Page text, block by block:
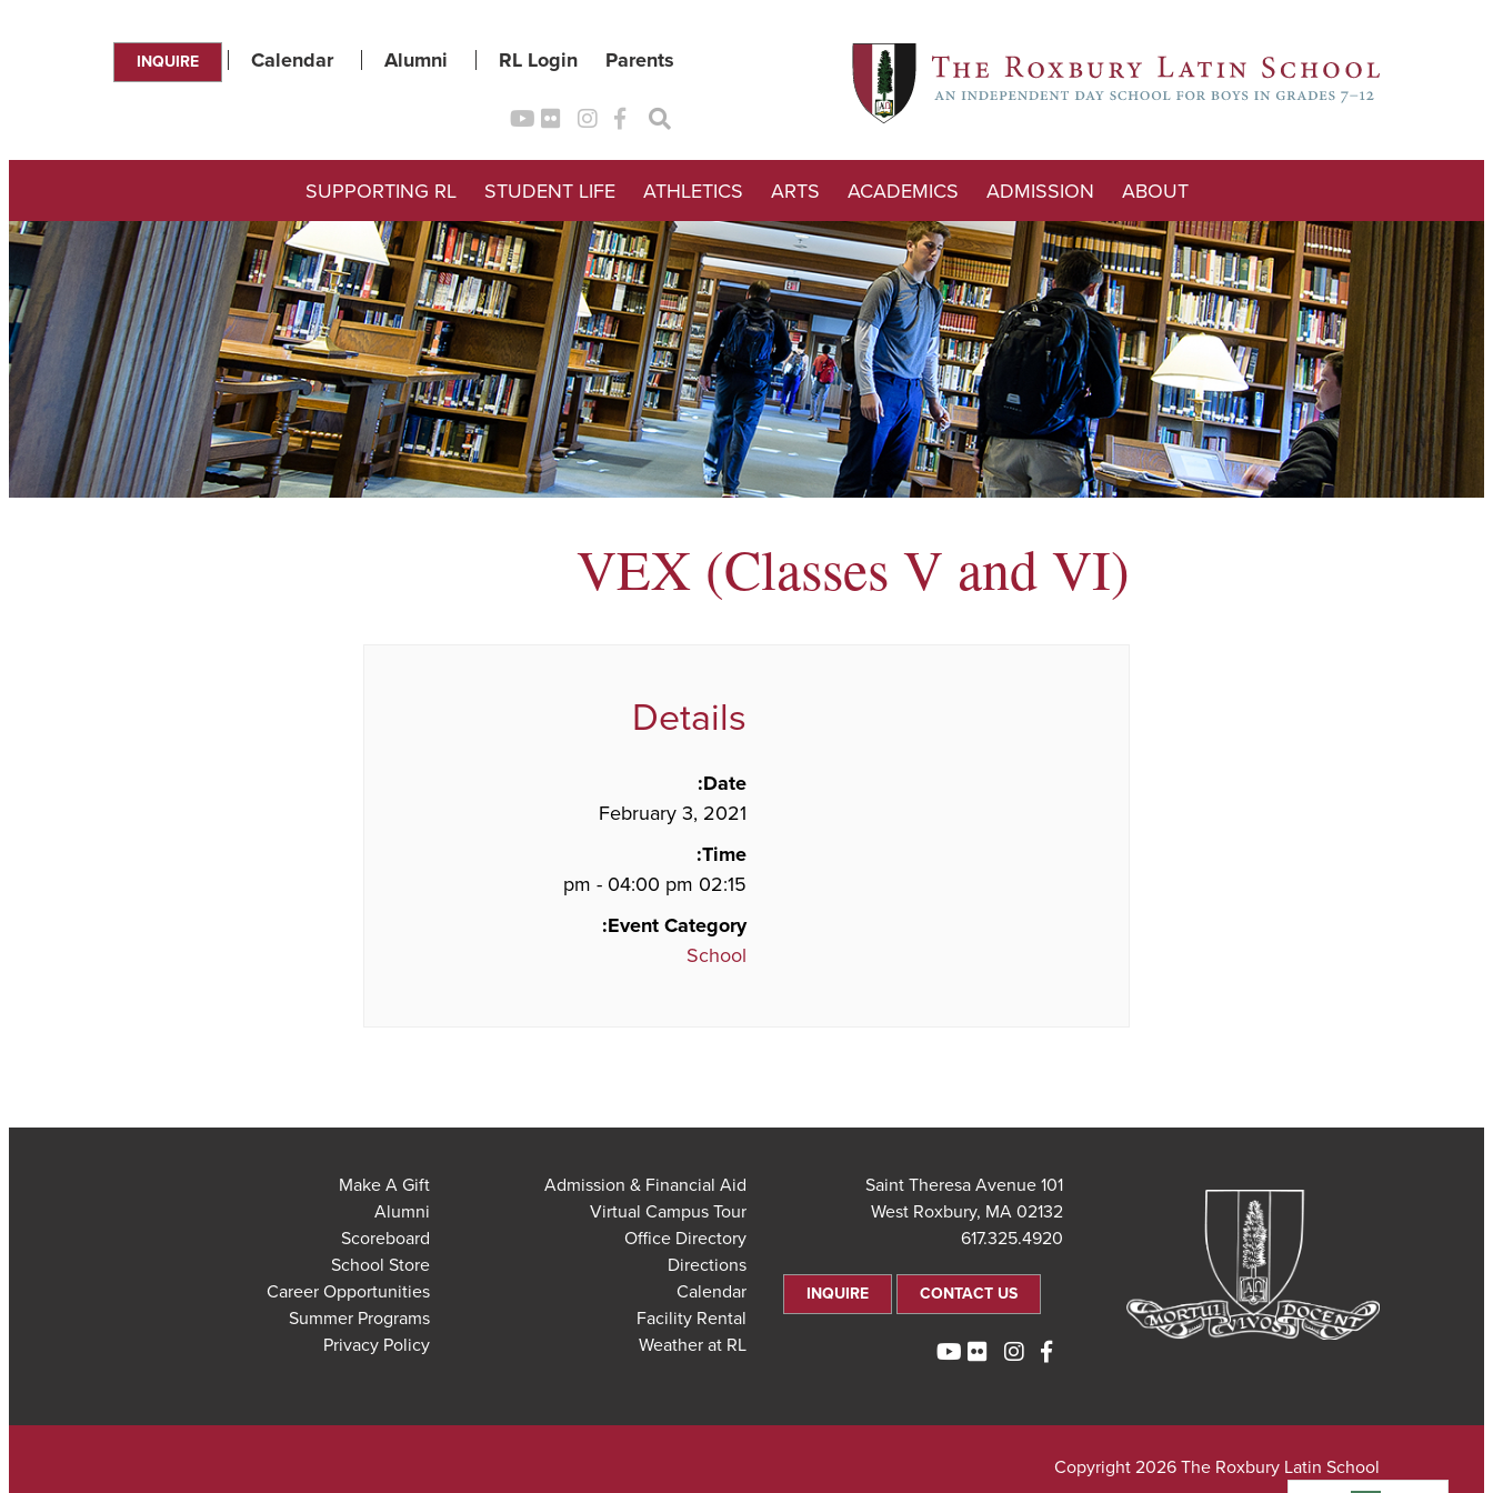
Parents
RL Login
Alumni
Calendar
INQUIRE
ABOUT
ADMISSION
ACADEMICS
ARTS
ATHLETICS
STUDENT LIFE
SUPPORTING RL
VEX (Classes V and VI)
Details
Date:
February 3, 2021
Time:
02:15 pm - 04:00 pm
Event Category:
School
101 Saint Theresa Avenue
West Roxbury, MA 02132
617.325.4920
CONTACT US
INQUIRE
Admission & Financial Aid
Virtual Campus Tour
Office Directory
Directions
Calendar
Facility Rental
Weather at RL
Make A Gift
Alumni
Scoreboard
School Store
Career Opportunities
Summer Programs
Privacy Policy
Copyright 2026 The Roxbury Latin School